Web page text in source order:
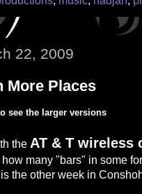
22, 2009
More Places
see the larger versions
the AT & T wireless
many "bars" in some
the other week in